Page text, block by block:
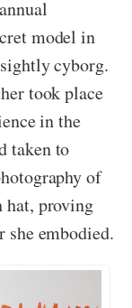
model in
cyborg.
took place
in the
taken to
of
hat, proving
she embodied.